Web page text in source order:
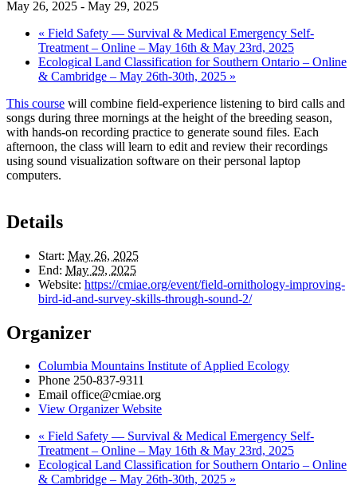
May 26, 2025 - May 29, 2025
« Field Safety — Survival & Medical Emergency Self-
Treatment – Online – May 16th & May 23rd, 2025
Ecological Land Classification for Southern Ontario – Online
& Cambridge – May 26th-30th, 2025 »
This course will combine field-experience listening to bird calls and
songs during three mornings at the height of the breeding season,
with hands-on recording practice to generate sound files. Each
afternoon, the class will learn to edit and review their recordings
using sound visualization software on their personal laptop
computers.
Details
Start: May 26, 2025
End: May 29, 2025
Website: https://cmiae.org/event/field-ornithology-improving-
bird-id-and-survey-skills-through-sound-2/
Organizer
Columbia Mountains Institute of Applied Ecology
Phone 250-837-9311
Email office@cmiae.org
View Organizer Website
« Field Safety — Survival & Medical Emergency Self-
Treatment – Online – May 16th & May 23rd, 2025
Ecological Land Classification for Southern Ontario – Online
& Cambridge – May 26th-30th, 2025 »